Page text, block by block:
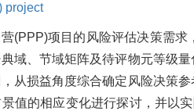
project
营(PPP)项目的风险评估决策需
域、节域矩阵及待评物元等级
从损益角度综合确定风险决策
值的相应变化进行探讨，并以